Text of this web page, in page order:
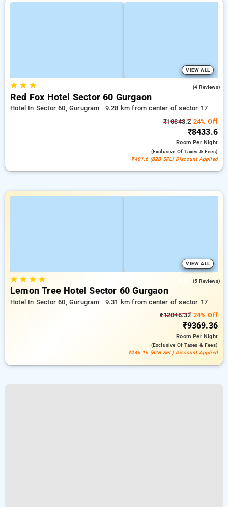
VIEW ALL
★★ ★ (4 Reviews)
Red Fox Hotel Sector 60 Gurgaon
Hotel In Sector 60, Gurugram
9.28 km from center of sector 17
₹10843.224% Off
₹8433.6
RoomPer Night
(exclusive Of Taxes & Fees)
₹401.6 (B2B SPL) Discount Applied
VIEW ALL
★★ ★★ (5 Reviews)
Lemon Tree Hotel Sector 60 Gurgaon
Hotel In Sector 60, Gurugram
9.31 km from center of sector 17
₹12046.3224% Off
₹9369.36
RoomPer Night
(exclusive Of Taxes & Fees)
₹446.16 (B2B SPL) Discount Applied